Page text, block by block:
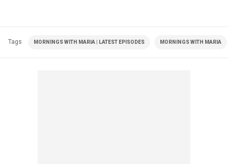
Tags MORNINGS WITH MARIA | LATEST EPISODES MORNINGS WITH MARIA